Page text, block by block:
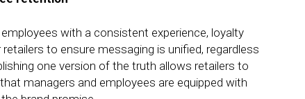
with a consistent experience, loyalty
to ensure messaging is unified, regardless
one version of the truth allows retailers to
managers and employees are equipped with